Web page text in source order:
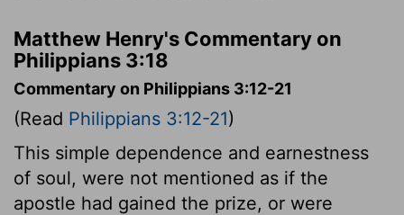
Matthew Henry's Commentary on
Philippians 3:18
Commentary on Philippians 3:12-21
(Read Philippians 3:12-21)
This simple dependence and earnestness
of soul, were not mentioned as if the
apostle had gained the prize, or were